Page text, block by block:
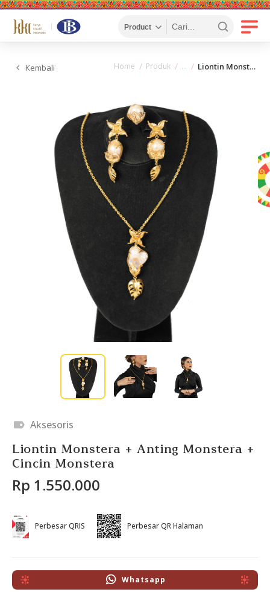
Kembali Home Produk Liontin Monstera + Anting Monstera + Cincin Monstera
Aksesoris
Liontin Monstera + Anting Monstera +
Cincin Monstera
Rp 1.550.000
Perbesar QRIS Perbesar QR Halaman
Whatsapp